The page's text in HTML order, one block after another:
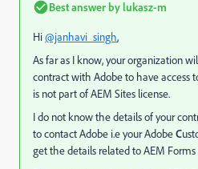
Best answer by lukasz-m
Hi@janhavi_singh,
As far as I know, your organization
contract with Adobe to have access
is not part of AEM Sites license.
I do not know the details of your
to contact Adobe i.e your AdobeC
get the details related to AEM Forms